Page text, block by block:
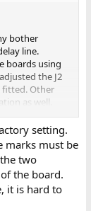
bother
line.
boards using
the J2
fitted. Other
as well.
3 (i.e., see pen
recording the
setting.
marks must be
two
the board.
it is hard to